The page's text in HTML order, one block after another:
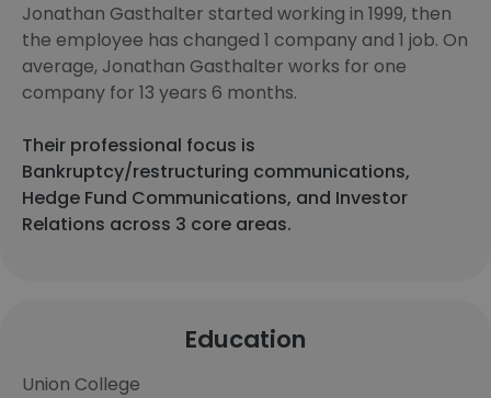
Jonathan Gasthalter started working in 1999, then
the employee has changed 1 company and 1 job. On
average, Jonathan Gasthalter works for one
company for 13 years 6 months.
Their professional focus is
Bankruptcy/restructuring communications,
Hedge Fund Communications, and Investor
Relations across 3 core areas.
Education
Union College